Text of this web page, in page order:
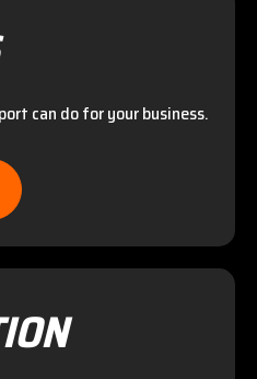
can do for your business.